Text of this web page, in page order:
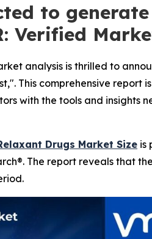
to generate
Verified
analysis is thrilled to
This comprehensive
with the tools and insights
Drugs Market Size is
The report reveals that